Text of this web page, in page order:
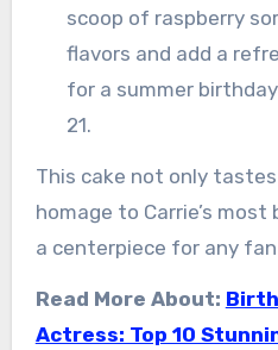
scoop of raspberry
flavors and add a
for a summer
21.
This cake not only
homage to Carrie’s
a centerpiece for any
Read More About:
Actress: Top 10